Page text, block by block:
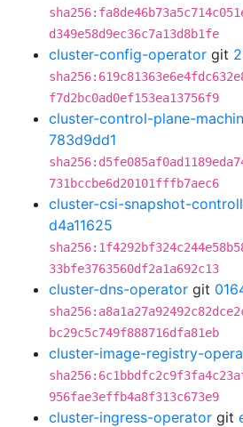
d349e58d9ec36c7a13d8b1fe
cluster-config-operator git
f7d2bc0ad0ef153ea13756f9
cluster-control-plane-
783d9dd1
731bccbe6d20101fffb7aec6
cluster-csi-snapshot-
d4a11625
33bfe3763560df2a1a692c13
cluster-dns-operator git
bc29c5c749f888716dfa81eb
cluster-image-registry-
956fae3effb4a8f313c673e9
cluster-ingress-operator git